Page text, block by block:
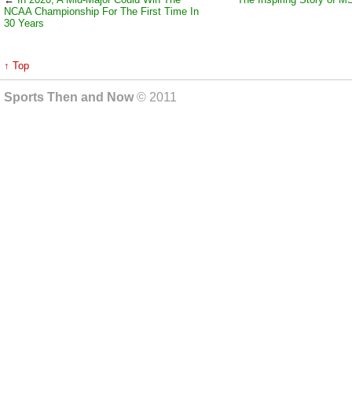
NCAA Championship For The First Time In
30 Years
↑ Top
Sports Then and Now© 2011